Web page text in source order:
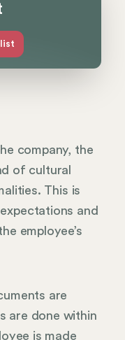
company, the
of cultural
This is
and
employee’s
are
are done within
is made